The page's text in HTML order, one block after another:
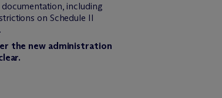
including
on Schedule II
the new administration